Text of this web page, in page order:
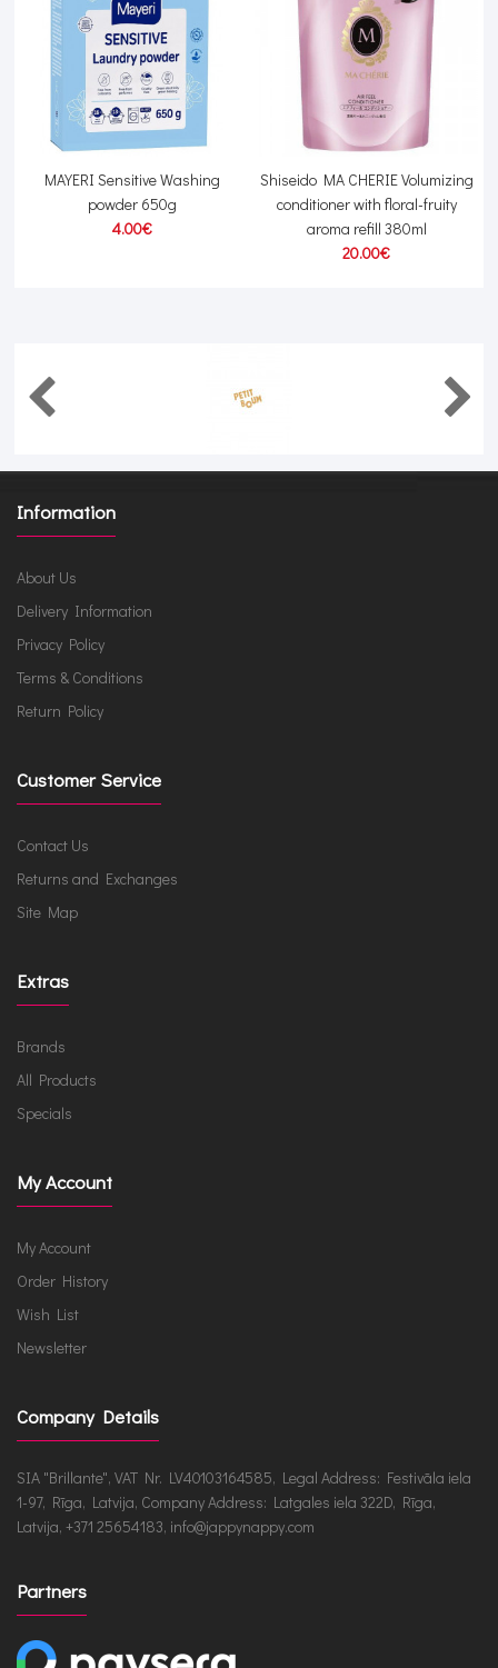
MAYERI Sensitive Washing
powder 650g
4.00€
Shiseido MA CHERIE Volumizing
conditioner with floral-fruity
aroma refill 380ml
20.00€
Information
About Us
Delivery Information
Privacy Policy
Terms & Conditions
Return Policy
Customer Service
Contact Us
Returns and Exchanges
Site Map
Extras
Brands
All Products
Specials
My Account
My Account
Order History
Wish List
Newsletter
Company Details
SIA "Brillante", VAT Nr. LV40103164585, Legal Address: Festivāla iela
1-97, Rīga, Latvija, Company Address: Latgales iela 322D, Rīga,
Latvija, +371 25654183, info@jappynappy.com
Partners